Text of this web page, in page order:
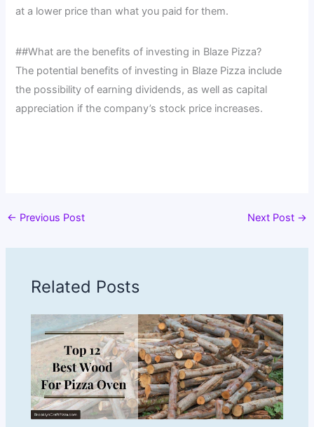
at a lower price than what you paid for them.
##What are the benefits of investing in Blaze Pizza?
The potential benefits of investing in Blaze Pizza include
the possibility of earning dividends, as well as capital
appreciation if the company’s stock price increases.
← Previous Post Next Post →
Related Posts